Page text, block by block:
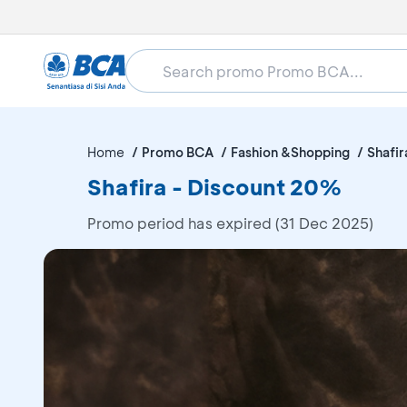
Home Promo BCA Fashion &Shopping
Shafira - Discount 20%
Promo period has expired (31 Dec 2025)